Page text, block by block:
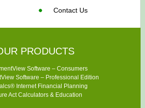
Contact Us
PRODUCTS
Software – Consumers
Software – Professional Edition
Internet Financial Planning
Act Calculators & Education